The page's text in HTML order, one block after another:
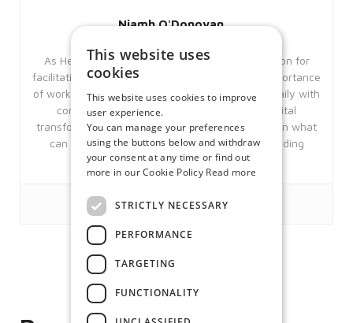
Niamh O'Donovan
As Head of Sales and Marketing, Niamh’s passion for
facilitating flexible workstyles stems from the importance
of work-life balance to her personally. Working daily with
companies that are looking to embrace a digital
transformation gives Niamh invaluable insights on what
can be achieved though embracing market leading
technologies.
This website uses
cookies
This website uses cookies to improve
user experience.
You can manage your preferences
using the buttons below and withdraw
your consent at any time or find out
more in our Cookie Policy Read more
STRICTLY NECESSARY
PERFORMANCE
TARGETING
FUNCTIONALITY